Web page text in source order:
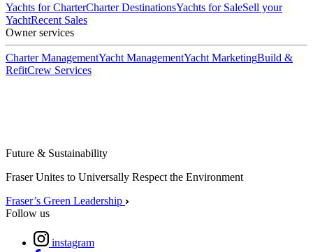
Yachts for CharterCharter DestinationsYachts for SaleSell your
YachtRecent Sales
Owner services
Charter ManagementYacht ManagementYacht MarketingBuild &
RefitCrew Services
Future & Sustainability
Fraser Unites to Universally Respect the Environment
Fraser’s Green Leadership
Follow us
instagram